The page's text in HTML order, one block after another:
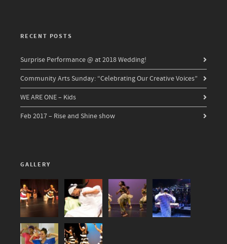
RECENT POSTS
Surprise Performance @ at 2018 Wedding!
Community Arts Sunday: “Celebrating Our Creative Voices”
WE ARE ONE – Kids
Feb 2017 – Rise and Shine show
GALLERY